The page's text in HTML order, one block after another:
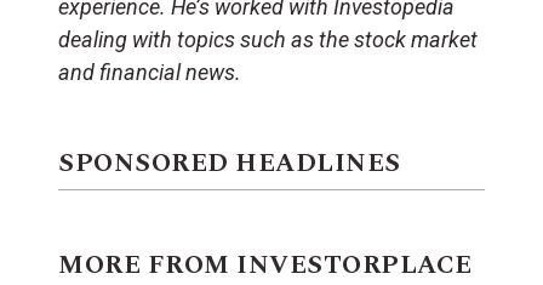
experience. He’s worked with Investopedia
dealing with topics such as the stock market
and financial news.
SPONSORED HEADLINES
MORE FROM INVESTORPLACE